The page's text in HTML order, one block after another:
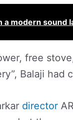
a modern sound
free
Balaji had
director